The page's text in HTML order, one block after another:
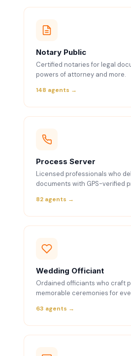
Notary Public
Certified notaries for legal
powers of attorney and more.
148 agents →
Process Server
Licensed professionals who
documents with GPS-verified
82 agents →
Wedding Officiant
Ordained officiants who craft
memorable ceremonies for
63 agents →